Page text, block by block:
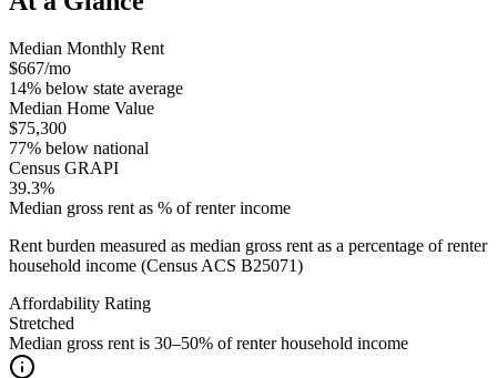
Median Monthly Rent
$667/mo
14% below state average
Median Home Value
$75,300
77% below national
Census GRAPI
39.3%
Median gross rent as % of renter income
Rent burden measured as median gross rent as a percentage of renter
household income (Census ACS B25071)
Affordability Rating
Stretched
Median gross rent is 30–50% of renter household income